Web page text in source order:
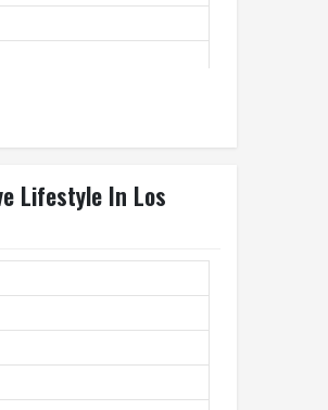
Lifestyle In Los